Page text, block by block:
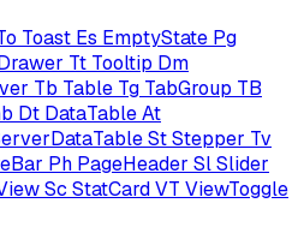
Toast Es EmptyState Pg
Tt Tooltip Dm
Tb Table Tg TabGroup TB
Dt DataTableAt
StStepper Tv
Ph PageHeader SlSlider
Sc StatCardVT ViewToggle